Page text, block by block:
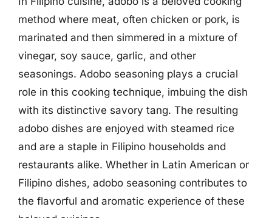
method where meat, often chicken or pork, is
marinated and then simmered in a mixture of
vinegar, soy sauce, garlic, and other
seasonings. Adobo seasoning plays a crucial
role in this cooking technique, imbuing the dish
with its distinctive savory tang. The resulting
adobo dishes are enjoyed with steamed rice
and are a staple in Filipino households and
restaurants alike. Whether in Latin American or
Filipino dishes, adobo seasoning contributes to
the flavorful and aromatic experience of these